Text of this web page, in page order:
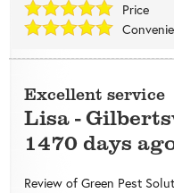
Price
Excellent service
Lisa-
1470 days
Review of Green Pest